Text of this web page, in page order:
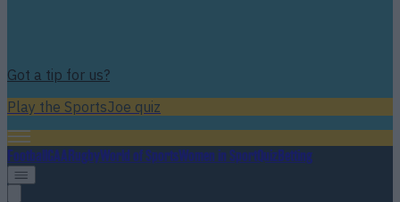
Got a tip for us?
Play the SportsJoe quiz
FootballGAARugbyWorld of SportsWomen in SportQuizBetting